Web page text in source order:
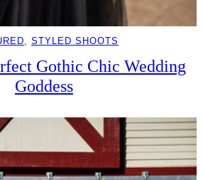
STYLED SHOOTS
Gothic Chic Wedding
Goddess